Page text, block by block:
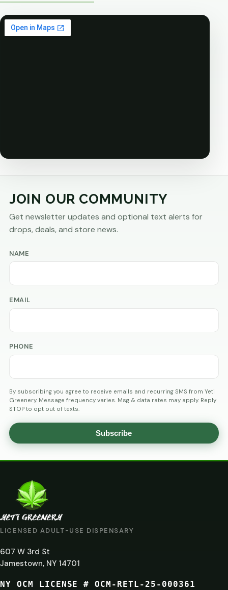
JOIN OUR COMMUNITY
Get newsletter updates and optional text alerts for
drops, deals, and store news.
NAME
EMAIL
PHONE
By subscribing you agree to receive emails and recurring SMS from Yeti
Greenery. Message frequency varies. Msg & data rates may apply. Reply
STOP to opt out of texts.
Subscribe
LICENSED ADULT-USE DISPENSARY
607 W 3rd St
Jamestown, NY 14701
NY OCM LICENSE # OCM-RETL-25-000361
ARE
YOU
AT
LEAST
21?